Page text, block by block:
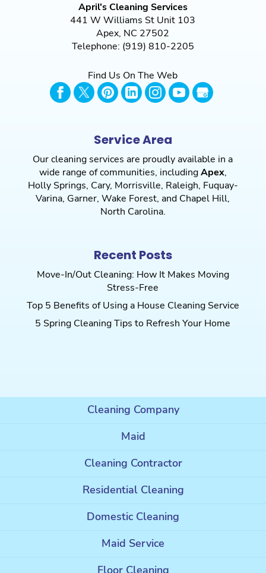
April's Cleaning Services
441 W Williams St Unit 103
Apex, NC 27502
Telephone: (919) 810-2205
Find Us On The Web
Service Area
Our cleaning services are proudly available in a
wide range of communities, includingApex,
Holly Springs, Cary, Morrisville, Raleigh, Fuquay-
Varina, Garner,Wake Forest, and Chapel Hill,
North Carolina.
Recent Posts
Move-In/Out Cleaning: How It Makes Moving
Stress-Free
Top 5 Benefits of Using a House Cleaning Service
5 Spring Cleaning Tips to Refresh Your Home
Cleaning Company
Maid
Cleaning Contractor
Residential Cleaning
Domestic Cleaning
Maid Service
Floor Cleaning